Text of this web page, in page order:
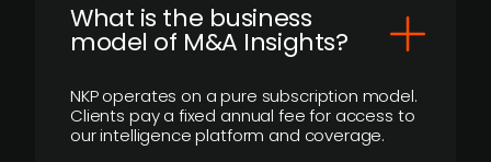
What is the business
model of M&A Insights?
NKP operates on a pure subscription model.
Clients pay a fixed annual fee for access to
our intelligence platform and coverage.